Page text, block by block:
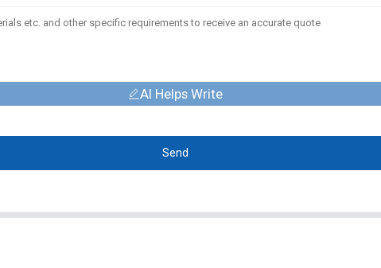
AI Helps Write
Send